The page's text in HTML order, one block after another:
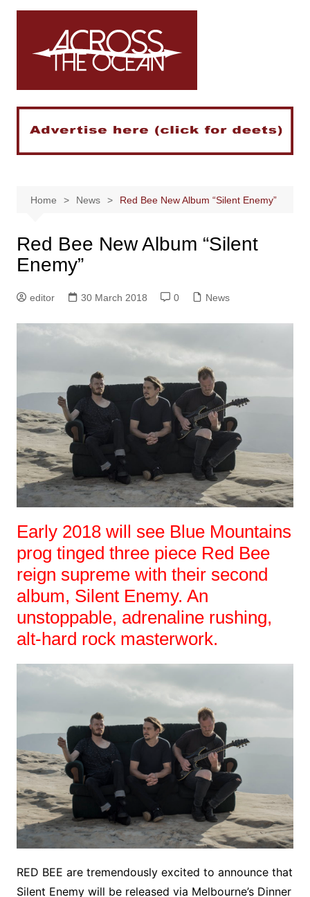
Skip
Home News Red Bee New Album “Silent Enemy”
Red Bee New Album “Silent
Enemy”
editor 30 March 2018 0 News
Early 2018 will see Blue Mountains
prog tinged three piece Red Bee
reign supreme with their second
album, Silent Enemy. An
unstoppable, adrenaline rushing,
alt-hard rock masterwork.
RED BEE are tremendously excited to announce that
Silent Enemy will be released via Melbourne’s Dinner